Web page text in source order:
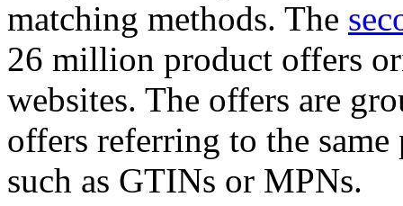
matching methods. The
26 million product offers
websites. The offers are
offers referring to the
such as GTINs or MPNs.